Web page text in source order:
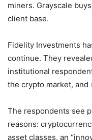
miners. Grayscale
client base.
Fidelity Investments
continue. They
institutional
the crypto market, and
The respondents see
reasons:
asset classes, an